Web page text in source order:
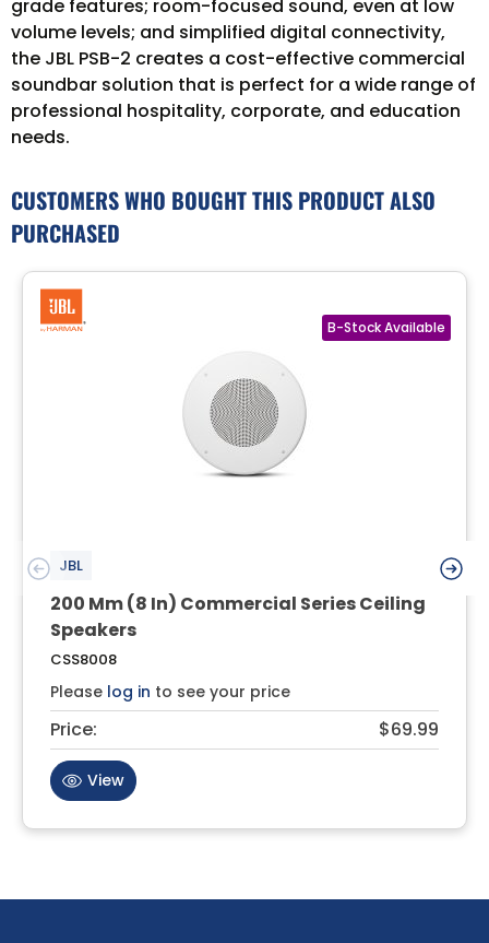
grade features; room-focused sound, even at low
volume levels; and simplified digital connectivity,
the JBL PSB-2 creates a cost-effective commercial
soundbar solution that is perfect for a wide range of
professional hospitality, corporate, and education
needs.
CUSTOMERS WHO BOUGHT THIS PRODUCT ALSO
PURCHASED
JBL
200 Mm (8 In) Commercial Series Ceiling
Speakers
CSS8008
Please log in to see your price
Price: $69.99
View